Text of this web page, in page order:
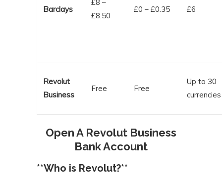
Barclays
£8 –
£8.50
£0 – £0.35 £6
Revolut
Business
Free Free
Up to 30
currencies
Open A Revolut Business
Bank Account
**Who is Revolut?**